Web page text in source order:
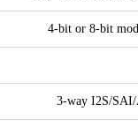
4-bit or 8-bit
3-way I2S/SAI/